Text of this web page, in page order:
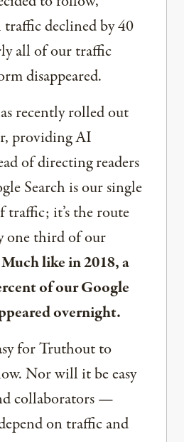
traffic declined by 40
all of our traffic
disappeared.
recently rolled out
providing AI
of directing readers
Search is our single
traffic; it’s the route
one third of our
Much like in 2018, a
of our Google
overnight.
for Truthout to
Nor will it be easy
collaborators —
on traffic and